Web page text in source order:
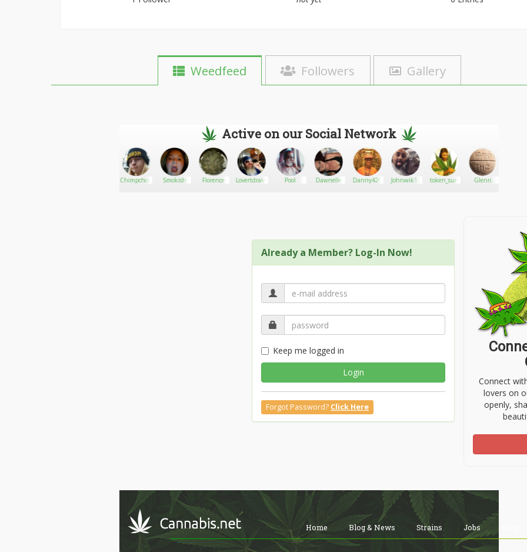
Weedfeed Followers Gallery
Active on our Social Network
Chimpchomp Smokish Florence Lovertdrake Pool Dawnelle Danny420 Johnwik12 token_surf
Glenn
Already a Member? Log-In Now!
Keep me logged in
Login
Forgot Password? Click Here
Connect
lovers on
openly,
Home Blog & News Strains Jobs